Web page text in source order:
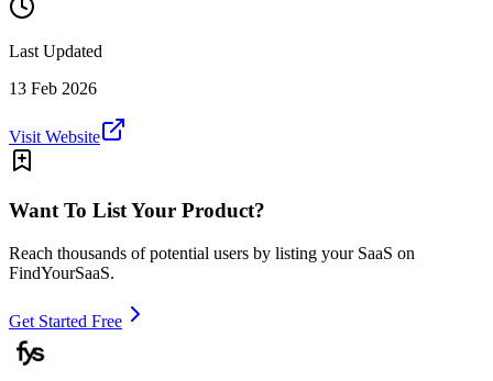
Last Updated
13 Feb 2026
Visit Website
Want To List Your Product?
Reach thousands of potential users by listing your SaaS on
FindYourSaaS.
Get Started Free